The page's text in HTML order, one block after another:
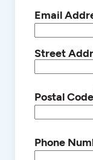
Email
Street
Postal Code
Phone